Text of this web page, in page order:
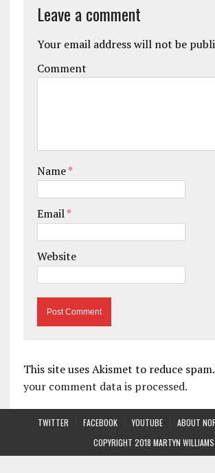
Leave a comment
Your email address will not be
Comment
Name*
Email*
Website
This site uses Akismet to reduce spam.
your comment data is processed.
TWITTER FACEBOOK YOUTUBE
ABOUT
COPYRIGHT 2018 MARTYN WILLIAMS